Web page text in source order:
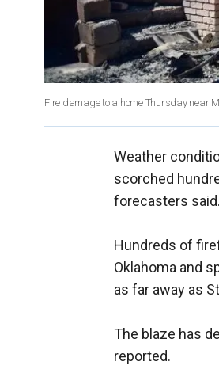
Fire damage to a home Thursday near
Weather
scorched
forecasters said.
Hundreds of
Oklahoma and
as far away as
The blaze has
reported.